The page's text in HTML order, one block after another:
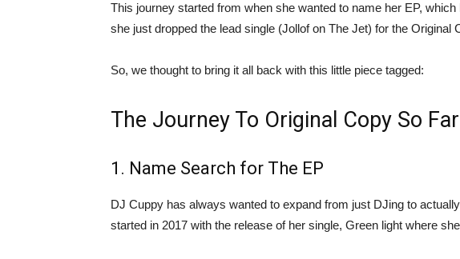
This journey started from when she wanted to name her EP,
she just dropped the lead single (Jollof on The Jet) for the Original
So, we thought to bring it all back with this little piece tagged:
The Journey To Original Copy So Far
1. Name Search for The EP
DJ Cuppy has always wanted to expand from just DJing to
started in 2017 with the release of her single, Green light where